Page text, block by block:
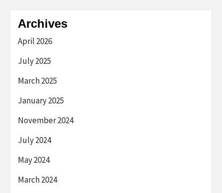
Archives
April 2026
July 2025
March 2025
January 2025
November 2024
July 2024
May 2024
March 2024